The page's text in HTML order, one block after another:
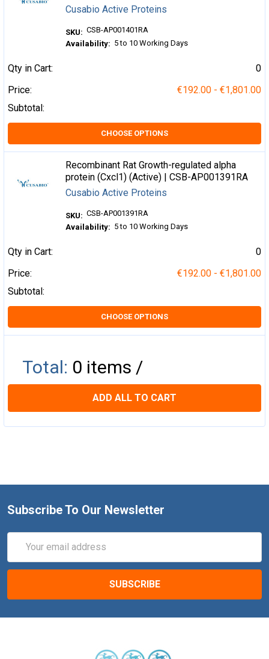
Cusabio Active Proteins
SKU: CSB-AP001401RA
Availability: 5 to 10 Working Days
Qty in Cart:
0
Price:
€192.00 - €1,801.00
Subtotal:
CHOOSE OPTIONS
Recombinant Rat Growth-regulated alpha
protein (Cxcl1) (Active) | CSB-AP001391RA
Cusabio Active Proteins
SKU: CSB-AP001391RA
Availability: 5 to 10 Working Days
Qty in Cart:
0
Price:
€192.00 - €1,801.00
Subtotal:
CHOOSE OPTIONS
Total: 0 items /
ADD ALL TO CART
Subscribe To Our Newsletter
Address